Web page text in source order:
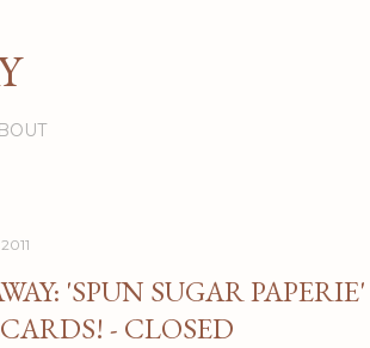
'SPUN SUGAR
- CLOSED